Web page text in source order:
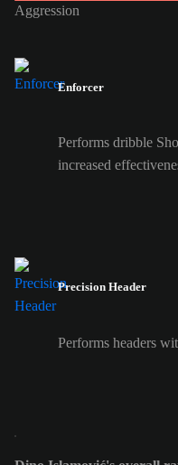
Aggression
Enforcer
Performs dribble
increased
Precision Header
Performs headers